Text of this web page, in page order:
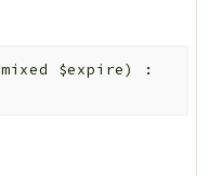
mixed $expire)
: